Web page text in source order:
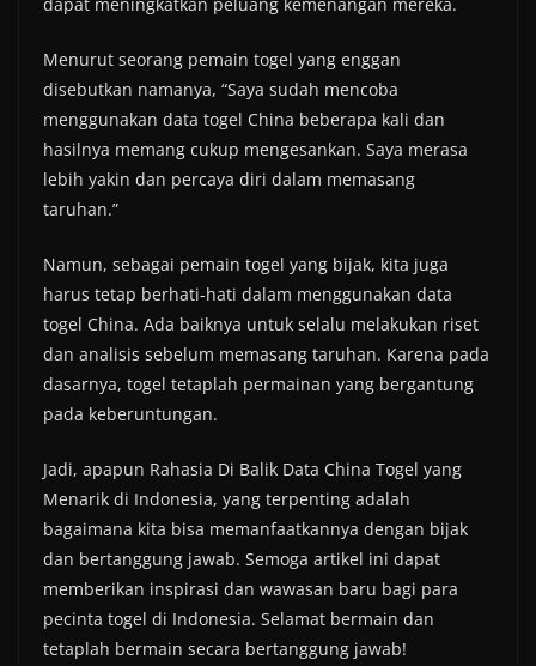
Menurut seorang pemain togel yang enggan
disebutkan namanya, “Saya sudah mencoba
menggunakan data togel China beberapa kali dan
hasilnya memang cukup mengesankan. Saya merasa
lebih yakin dan percaya diri dalam memasang
taruhan.”
Namun, sebagai pemain togel yang bijak, kita juga
harus tetap berhati-hati dalam menggunakan data
togel China. Ada baiknya untuk selalu melakukan riset
dan analisis sebelum memasang taruhan. Karena pada
dasarnya, togel tetaplah permainan yang bergantung
pada keberuntungan.
Jadi, apapun Rahasia Di Balik Data China Togel yang
Menarik di Indonesia, yang terpenting adalah
bagaimana kita bisa memanfaatkannya dengan bijak
dan bertanggung jawab. Semoga artikel ini dapat
memberikan inspirasi dan wawasan baru bagi para
pecinta togel di Indonesia. Selamat bermain dan
tetaplah bermain secara bertanggung jawab!